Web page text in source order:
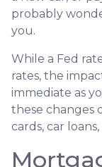
probably
you.
While a Fed
rates, the
immediate as
these changes
cards, car